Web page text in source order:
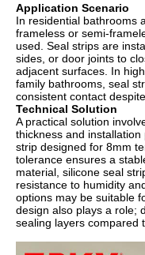
Application Scenario
In residential bathrooms
frameless or semi-
used. Seal strips are
sides, or door joints to
adjacent surfaces. In
family bathrooms, seal
consistent contact
Technical Solution
A practical solution
thickness and
strip designed for 8mm
tolerance ensures a
material, silicone seal
resistance to humidity
options may be suitable
design also plays a role;
sealing layers compared